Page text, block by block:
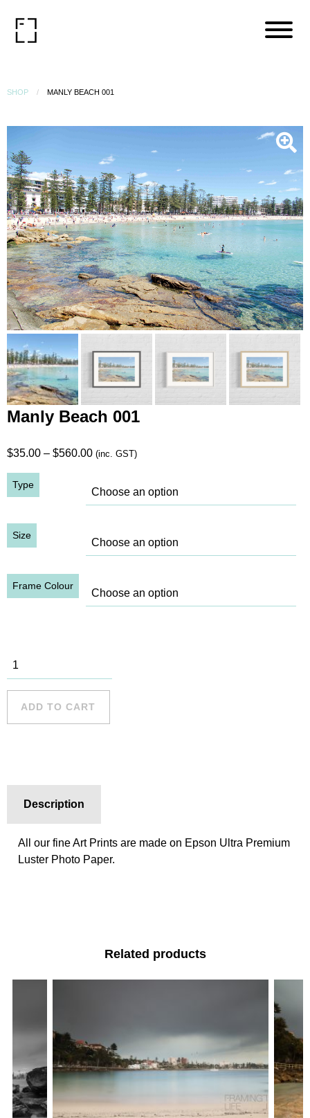
SHOP MANLY BEACH 001
Manly Beach 001
$35.00 – $560.00Price
$35.00
through
(inc. GST)
Type
Size
Frame Colour
Manly
Beach 001
ADD TO CART
Description
All our fine Art Prints are made on Epson Ultra Premium
Luster Photo Paper.
Related products